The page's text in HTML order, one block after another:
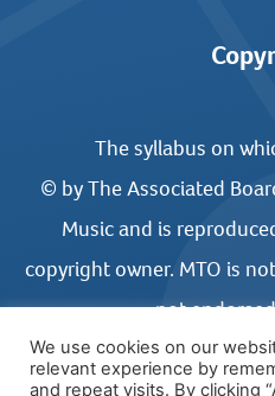
The syllabus on
© by The Associated
Music and is
copyright owner. MTO is
not
We use cookies on our
relevant experience by
and repeat visits. By clicking